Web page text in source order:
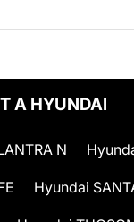
A HYUNDAI
N
Hyundai